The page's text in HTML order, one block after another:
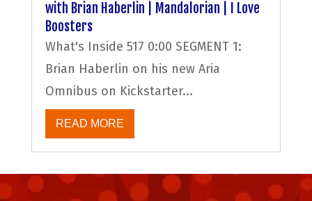
with Brian Haberlin | Mandalorian | I Love
Boosters
What's Inside 517 0:00 SEGMENT 1:
Brian Haberlin on his new Aria
Omnibus on Kickstarter...
READ MORE